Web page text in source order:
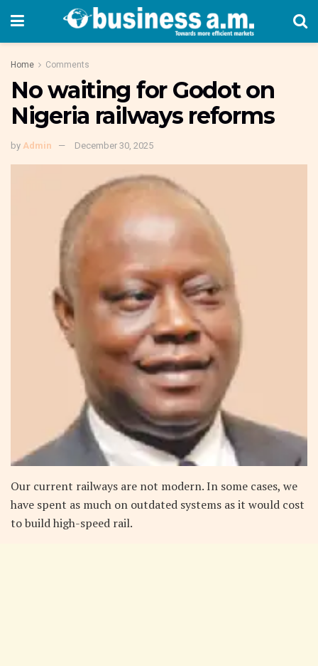
Home Comments
No waiting for Godot on
Nigeria railways reforms
by Admin December 30, 2025
Our current railways are not modern. In some cases, we
have spent as much on outdated systems as it would cost
to build high-speed rail.